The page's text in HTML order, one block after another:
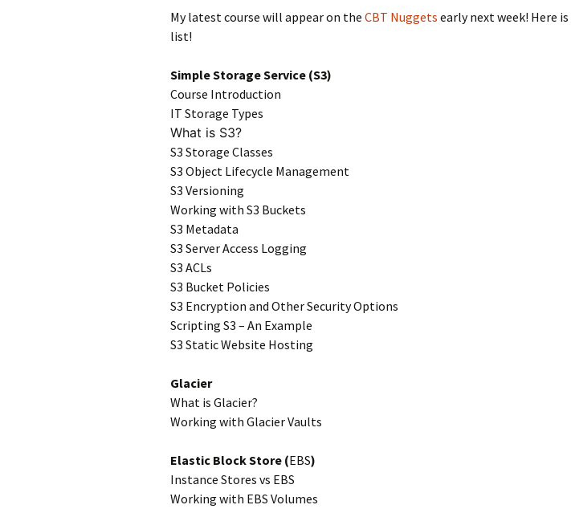
My latest course will appear on the CBT Nuggets early next week! Here
list!
Simple Storage Service (S3)
Course Introduction
IT Storage Types
What is S3?
S3 Storage Classes
S3 Object Lifecycle Management
S3 Versioning
Working with S3 Buckets
S3 Metadata
S3 Server Access Logging
S3 ACLs
S3 Bucket Policies
S3 Encryption and Other Security Options
Scripting S3 – An Example
S3 Static Website Hosting
Glacier
What is Glacier?
Working with Glacier Vaults
Elastic Block Store (EBS)
Instance Stores vs EBS
Working with EBS Volumes